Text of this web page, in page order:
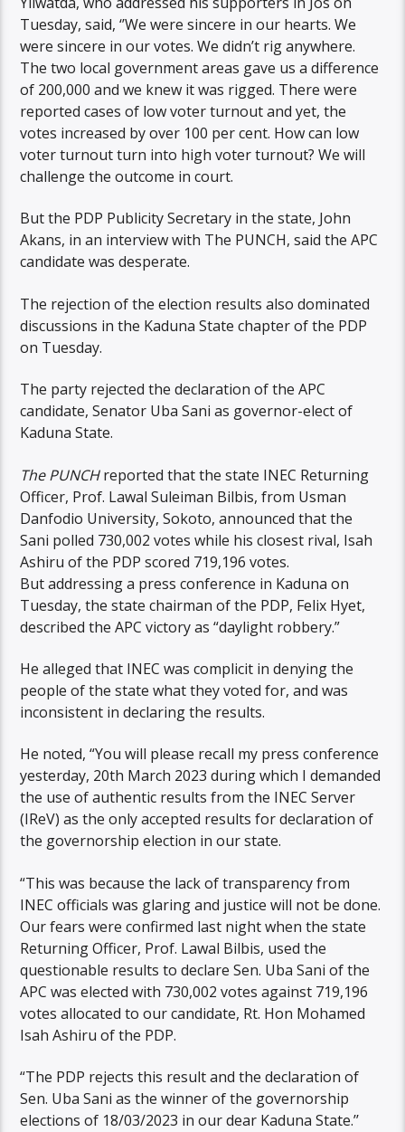
Tuesday, said, ‘’We were sincere in our hearts. We
were sincere in our votes. We didn’t rig anywhere.
The two local government areas gave us a difference
of 200,000 and we knew it was rigged. There were
reported cases of low voter turnout and yet, the
votes increased by over 100 per cent. How can low
voter turnout turn into high voter turnout? We will
challenge the outcome in court.
But the PDP Publicity Secretary in the state, John
Akans, in an interview with The PUNCH, said the APC
candidate was desperate.
The rejection of the election results also dominated
discussions in the Kaduna State chapter of the PDP
on Tuesday.
The party rejected the declaration of the APC
candidate, Senator Uba Sani as governor-elect of
Kaduna State.
The PUNCHreported that the state INEC Returning
Officer, Prof. Lawal Suleiman Bilbis, from Usman
Danfodio University, Sokoto, announced that the
Sani polled 730,002 votes while his closest rival, Isah
Ashiru of the PDP scored 719,196 votes.
But addressing a press conference in Kaduna on
Tuesday, the state chairman of the PDP, Felix Hyet,
described the APC victory as “daylight robbery.”
He alleged that INEC was complicit in denying the
people of the state what they voted for, and was
inconsistent in declaring the results.
He noted, “You will please recall my press conference
yesterday, 20th March 2023 during which I demanded
the use of authentic results from the INEC Server
(IReV) as the only accepted results for declaration of
the governorship election in our state.
“This was because the lack of transparency from
INEC officials was glaring and justice will not be done.
Our fears were confirmed last night when the state
Returning Officer, Prof. Lawal Bilbis, used the
questionable results to declare Sen. Uba Sani of the
APC was elected with 730,002 votes against 719,196
votes allocated to our candidate, Rt. Hon Mohamed
Isah Ashiru of the PDP.
“The PDP rejects this result and the declaration of
Sen. Uba Sani as the winner of the governorship
elections of 18/03/2023 in our dear Kaduna State.’’